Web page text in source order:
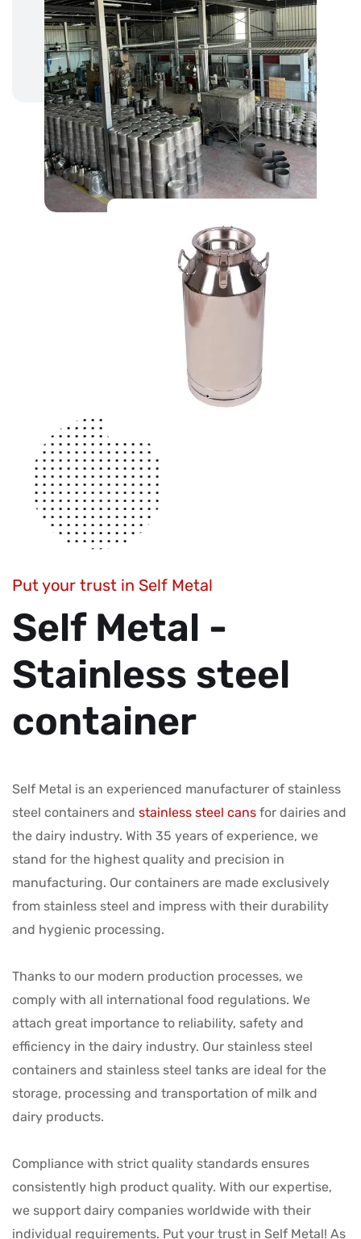
Put your trust in Self Metal
Self Metal -
Stainless steel
container
Self Metal is an experienced manufacturer of stainless
steel containers and stainless steel cans for dairies and
the dairy industry. With 35 years of experience, we
stand for the highest quality and precision in
manufacturing. Our containers are made exclusively
from stainless steel and impress with their durability
and hygienic processing.
Thanks to our modern production processes, we
comply with all international food regulations. We
attach great importance to reliability, safety and
efficiency in the dairy industry. Our stainless steel
containers and stainless steel tanks are ideal for the
storage, processing and transportation of milk and
dairy products.
Compliance with strict quality standards ensures
consistently high product quality. With our expertise,
we support dairy companies worldwide with their
individual requirements. Put your trust in Self Metal! As